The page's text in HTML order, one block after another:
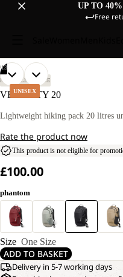
UP TO
Free
UNISEX
13
OPEN
IMAGE
FULL
OPEN
IMAGE
FULL
OPEN
IMAGE
FULL
OPEN
IMAGE
FULL
OPEN
IMAGE
FULL
OPEN
IMAGE
FULL
OPEN
IMAGE
FULL
OPEN
IMAGE
FULL
OPEN
IMAGE
FULL
OPEN
IMAGE
FULL
OPEN
IMAGE
FULL
OPEN
IMAGE
FULL
OPEN
IMAGE
FULL
HIKING LIFESTYLE
VELOCITY 20
Lightweight hiking pack 20 litres
Rate the product now
This product is not eligible for
£100.00
phantom
Size One Size
ADD TO BASKET
Delivery in 5-7 working days